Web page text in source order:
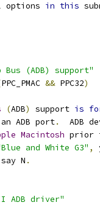
options in this
Bus (ADB) support"
PPC_PMAC && PPC32)
(ADB) support is
an ADB port
.
ADB
Macintosh prior
and White G3" ,
say N .
ADB driver"